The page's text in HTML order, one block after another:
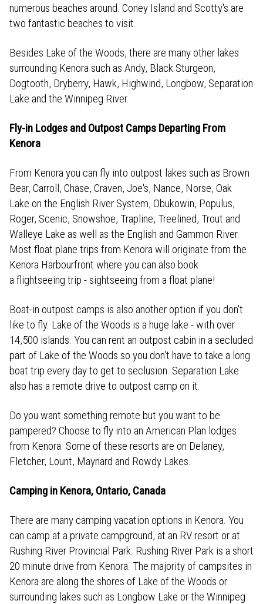
numerous beaches around. Coney Island and Scotty's are
two fantastic beaches to visit.
Besides Lake of the Woods, there are many other lakes
surrounding Kenora such as Andy, Black Sturgeon,
Dogtooth, Dryberry, Hawk, Highwind, Longbow, Separation
Lake and the Winnipeg River.
Fly-in Lodges and Outpost Camps Departing From
Kenora
From Kenora you can fly into outpost lakes such as Brown
Bear, Carroll, Chase, Craven, Joe's, Nance, Norse, Oak
Lake on the English River System, Obukowin, Populus,
Roger, Scenic, Snowshoe, Trapline, Treelined, Trout and
Walleye Lake as well as the English and Gammon River.
Most float plane trips from Kenora will originate from the
Kenora Harbourfront where you can also book
a flightseeing trip - sightseeing from a float plane!
Boat-in outpost camps is also another option if you don't
like to fly. Lake of the Woods is a huge lake - with over
14,500 islands. You can rent an outpost cabin in a secluded
part of Lake of the Woods so you don't have to take a long
boat trip every day to get to seclusion. Separation Lake
also has a remote drive to outpost camp on it.
Do you want something remote but you want to be
pampered? Choose to fly into an American Plan lodges
from Kenora. Some of these resorts are on Delaney,
Fletcher, Lount, Maynard and Rowdy Lakes.
Camping in Kenora, Ontario, Canada
There are many camping vacation options in Kenora. You
can camp at a private campground, at an RV resort or at
Rushing River Provincial Park. Rushing River Park is a short
20 minute drive from Kenora. The majority of campsites in
Kenora are along the shores of Lake of the Woods or
surrounding lakes such as Longbow Lake or the Winnipeg